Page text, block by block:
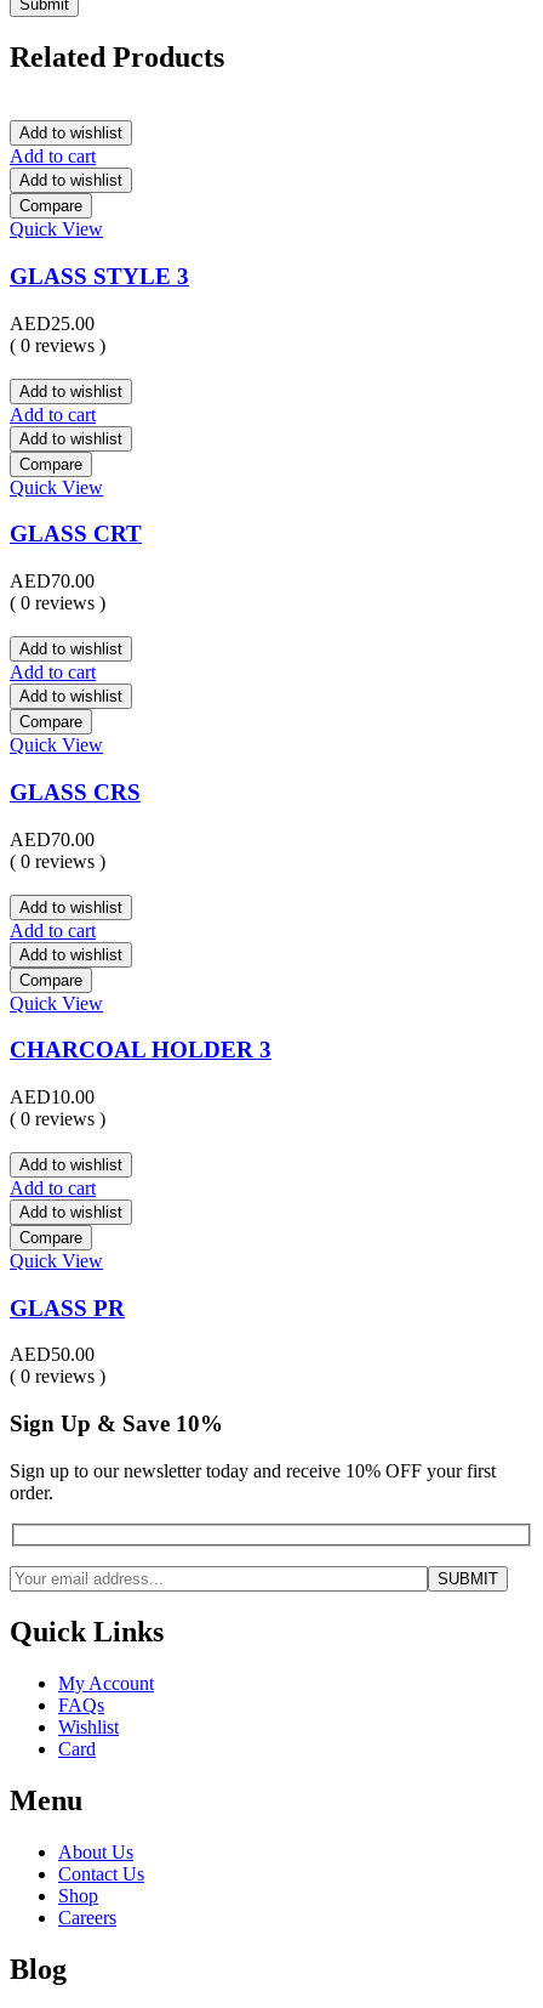
Related Products
Add to wishlist
Add to cart
Add to wishlist
Compare
Quick View
GLASS STYLE 3
AED25.00
( 0 reviews )
Add to wishlist
Add to cart
Add to wishlist
Compare
Quick View
GLASS CRT
AED70.00
( 0 reviews )
Add to wishlist
Add to cart
Add to wishlist
Compare
Quick View
GLASS CRS
AED70.00
( 0 reviews )
Add to wishlist
Add to cart
Add to wishlist
Compare
Quick View
CHARCOAL HOLDER 3
AED10.00
( 0 reviews )
Add to wishlist
Add to cart
Add to wishlist
Compare
Quick View
GLASS PR
AED50.00
( 0 reviews )
Sign Up & Save 10%
Sign up to our newsletter today and receive 10% OFF your first
order.
Quick Links
My Account
FAQs
Wishlist
Card
Menu
About Us
Contact Us
Shop
Careers
Blog